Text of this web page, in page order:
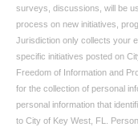
surveys, discussions, will be
process on new initiatives,
Jurisdiction only collects your
specific initiatives posted on
Freedom of Information and
for the collection of personal
personal information that
to City of Key West, FL.